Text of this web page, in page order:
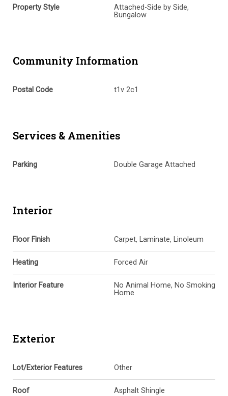
Property Style
Attached-Side by Side,
Bungalow
Community Information
Postal Code t1v 2c1
Services & Amenities
Parking Double Garage Attached
Interior
Floor Finish Carpet, Laminate, Linoleum
Heating Forced Air
Interior Feature
No Animal Home, No Smoking
Home
Exterior
Lot/Exterior Features Other
Roof Asphalt Shingle